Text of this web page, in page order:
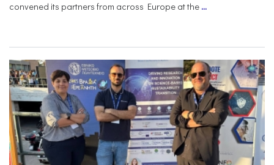
convened its partners from across Europe at the ...